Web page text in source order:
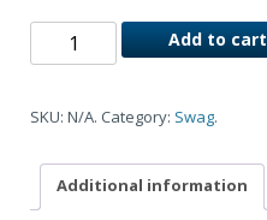
Add to cart
SKU: N/A. Category: Swag.
Additional information